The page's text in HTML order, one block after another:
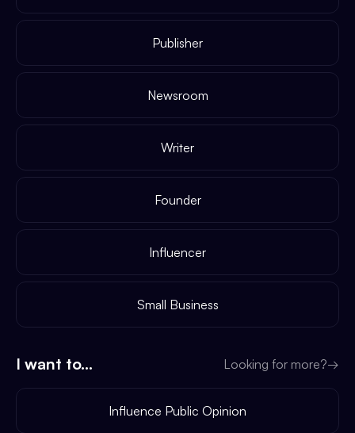
Publisher
Newsroom
Writer
Founder
Influencer
Small Business
I want to... Looking for more?→
Influence Public Opinion